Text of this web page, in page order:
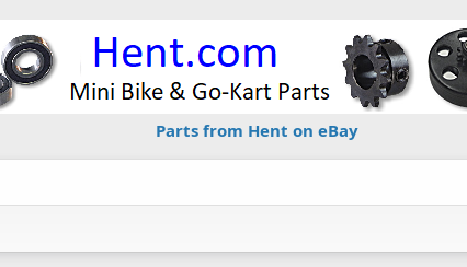
Parts from Hent on eBay